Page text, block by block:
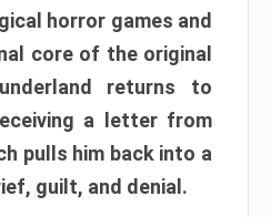
horror games and
core of the original
returns to
a letter from
pulls him back into a
guilt, and denial.